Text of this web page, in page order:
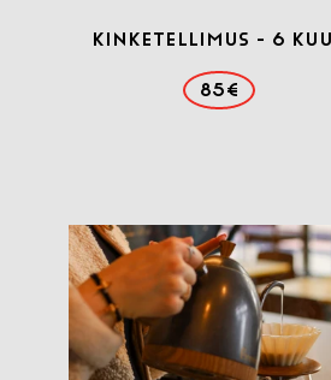
Kinketellimus - 6
85€